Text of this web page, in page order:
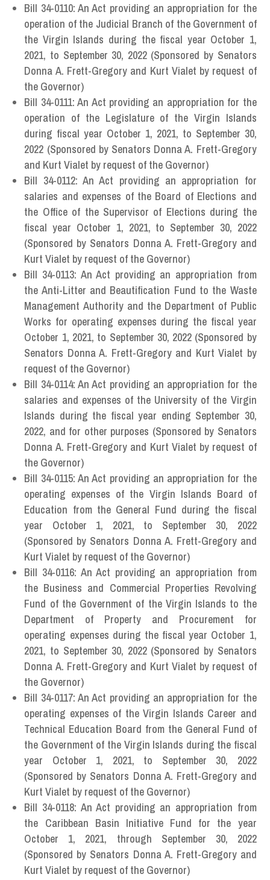
Bill 34-0110: An Act providing an appropriation for the
operation of the Judicial Branch of the Government of
the Virgin Islands during the fiscal year October 1,
2021, to September 30, 2022 (Sponsored by Senators
Donna A. Frett-Gregory and Kurt Vialet by request of
the Governor)
Bill 34-0111: An Act providing an appropriation for the
operation of the Legislature of the Virgin Islands
during fiscal year October 1, 2021, to September 30,
2022 (Sponsored by Senators Donna A. Frett-Gregory
and Kurt Vialet by request of the Governor)
Bill 34-0112: An Act providing an appropriation for
salaries and expenses of the Board of Elections and
the Office of the Supervisor of Elections during the
fiscal year October 1, 2021, to September 30, 2022
(Sponsored by Senators Donna A. Frett-Gregory and
Kurt Vialet by request of the Governor)
Bill 34-0113: An Act providing an appropriation from
the Anti-Litter and Beautification Fund to the Waste
Management Authority and the Department of Public
Works for operating expenses during the fiscal year
October 1, 2021, to September 30, 2022 (Sponsored by
Senators Donna A. Frett-Gregory and Kurt Vialet by
request of the Governor)
Bill 34-0114: An Act providing an appropriation for the
salaries and expenses of the University of the Virgin
Islands during the fiscal year ending September 30,
2022, and for other purposes (Sponsored by Senators
Donna A. Frett-Gregory and Kurt Vialet by request of
the Governor)
Bill 34-0115: An Act providing an appropriation for the
operating expenses of the Virgin Islands Board of
Education from the General Fund during the fiscal
year October 1, 2021, to September 30, 2022
(Sponsored by Senators Donna A. Frett-Gregory and
Kurt Vialet by request of the Governor)
Bill 34-0116: An Act providing an appropriation from
the Business and Commercial Properties Revolving
Fund of the Government of the Virgin Islands to the
Department of Property and Procurement for
operating expenses during the fiscal year October 1,
2021, to September 30, 2022 (Sponsored by Senators
Donna A. Frett-Gregory and Kurt Vialet by request of
the Governor)
Bill 34-0117: An Act providing an appropriation for the
operating expenses of the Virgin Islands Career and
Technical Education Board from the General Fund of
the Government of the Virgin Islands during the fiscal
year October 1, 2021, to September 30, 2022
(Sponsored by Senators Donna A. Frett-Gregory and
Kurt Vialet by request of the Governor)
Bill 34-0118: An Act providing an appropriation from
the Caribbean Basin Initiative Fund for the year
October 1, 2021, through September 30, 2022
(Sponsored by Senators Donna A. Frett-Gregory and
Kurt Vialet by request of the Governor)